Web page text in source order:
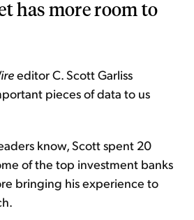
has more room to
editor C. Scott Garliss
pieces of data to us
know, Scott spent 20
of the top investment banks
bringing his experience to